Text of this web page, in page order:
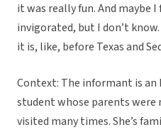
it was really fun. And maybe
invigorated, but I don’t
it is, like, before Texas and
Context: The informant is an
student whose parents were
visited many times. She’s